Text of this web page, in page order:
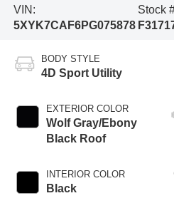
VIN:
5XYK7CAF6PG075878
Stock
BODY STYLE
4D Sport Utility
EXTERIOR COLOR
Wolf Gray/Ebony
Black Roof
INTERIOR COLOR
Black